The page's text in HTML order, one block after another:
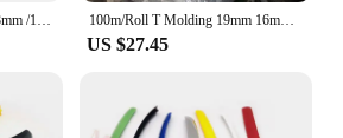
32.8ft 10m Length 16mm/18mm /19mm Width Plastic T-Molding T Moulding for Arcade MAME Game Machine Cabinet chrome/black 100m/Roll T Molding 19mm 16mm 18mm T-MOLDING Plastic Edge Soft Tmolding Arcade Desktop Decoration Game Vending Machine Trim Lini
US $27.45